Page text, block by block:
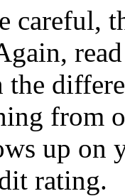
careful,
the
from
up on
rating.